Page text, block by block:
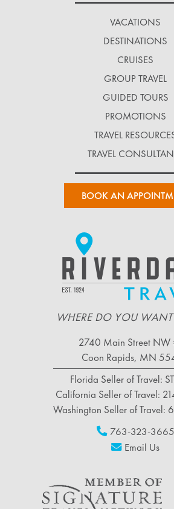
VACATIONS
DESTINATIONS
CRUISES
GROUP TRAVEL
GUIDED TOURS
PROMOTIONS
TRAVEL
TRAVEL
BOOK AN
WHERE DO YOU
2740 Main Street NW
Coon Rapids, MN
Florida Seller of Travel:
California Seller of Travel:
Washington Seller of Travel:
763-323-3665
Email Us